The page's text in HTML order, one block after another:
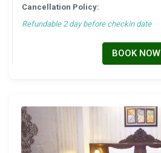
Cancellation Policy:
Refundable 2 day before checkin date
BOOK NOW